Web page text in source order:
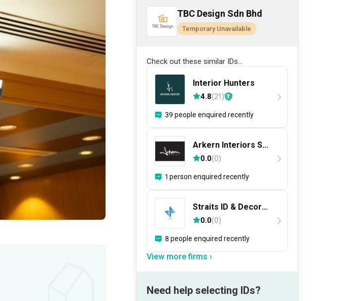
TBC Design Sdn Bhd
Temporary Unavailable
Check out these similar IDs...
Interior Hunters
4.8(21)
39 people enquired recently
Arkern Interiors Sdn
Bhd0.0(0)
1 person enquired recently
Straits ID & Decor
Sdn. Bhd.
0.0(0)
8 people enquired recently
View more firms ›
Need help selecting IDs?